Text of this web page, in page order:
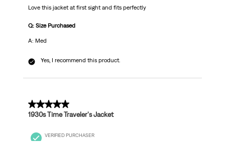
Love this jacket at first sight and fits perfectly
Q: Size Purchased
A: Med
Yes, I recommend this product.
5 out of 5 stars.
1930s Time Traveler's Jacket
VERIFIED PURCHASER